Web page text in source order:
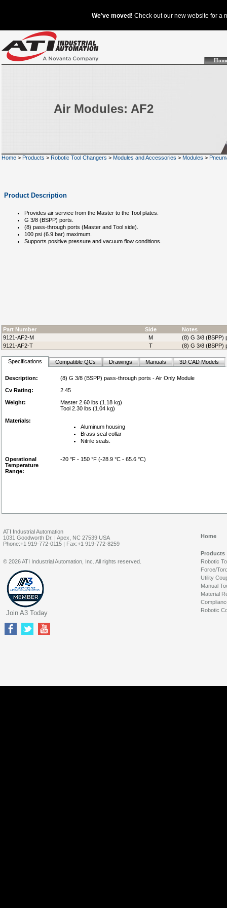
Air Modules: AF2
Home > Products > Robotic Tool Changers > Modules and Accessories > Modules >
Product Description
Provides air service from the Master to the Tool plates.
G 3/8 (BSPP) ports.
(8) pass-through ports (Master and Tool side).
100 psi (6.9 bar) maximum.
Supports positive pressure and vacuum flow conditions.
Part Number Side
Notes
9121-AF2-M
M
(8) G 3/8 (BSPP)
9121-AF2-T
T (8) G 3/8 (BSPP)
Specifications Compatible QCs Drawings Manuals 3D CAD Models
Description:
(8) G 3/8 (BSPP) pass-through ports - Air Only Module
Cv Rating:
2.45
Weight:
Master 2.60 lbs (1.18 kg)
Tool 2.30 lbs (1.04 kg)
Materials:
Aluminum housing
Brass seal collar
Nitrile seals.
Operational
Temperature
Range:
-20 °F - 150 °F (-28.9 °C - 65.6 °C)
ATI Industrial Automation
1031 Goodworth Dr. | Apex, NC 27539 USA
Phone:+1 919-772-0115 | Fax:+1 919-772-8259
Home
Products
Robotic
Force/
Utility
Manual
Material
Robotic
© 2026 ATI Industrial Automation, Inc. All rights reserved.
Join A3 Today